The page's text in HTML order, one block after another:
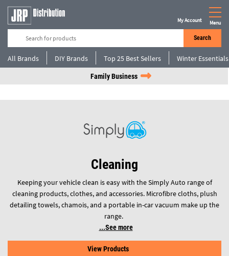
Search
My Account Menu
All Brands DIY Brands Top 25 Best Sellers Winter Essentials
Family Business
Cleaning
Keeping your vehicle clean is easy with the Simply Auto range of
cleaning products, clothes, and accessories. Microfibre cloths, plush
detailing towels, chamois, and a portable in-car vacuum make up the
range.
See more
View Products